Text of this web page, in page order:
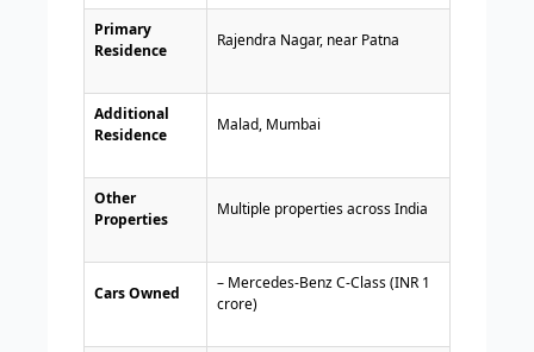
Primary
Residence
Rajendra Nagar, near Patna
Additional
Residence
Malad, Mumbai
Other
Properties
Multiple properties across India
Cars Owned
– Mercedes-Benz C-Class (INR 1
crore)